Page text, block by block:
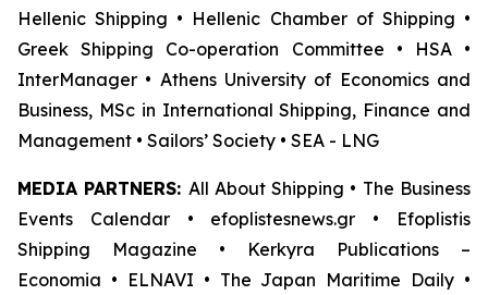
Hellenic Shipping • Hellenic Chamber of Shipping •
Greek Shipping Co-operation Committee • HSA •
InterManager • Athens University of Economics and
Business, MSc in International Shipping, Finance and
Management • Sailors’ Society • SEA - LNG
MEDIA PARTNERS: All About Shipping • The Business
Events Calendar • efoplistesnews.gr • Efoplistis
Shipping Magazine • Kerkyra Publications –
Economia • ELNAVI • The Japan Maritime Daily •